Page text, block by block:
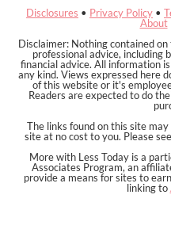
Disclosures • Privacy Policy •
About
Disclaimer: Nothing contained
professional advice, including
financial advice. All information
any kind. Views expressed here
of this website or it's
Readers are expected to do
The links found on this site
site at no cost to you. Please
More with Less Today is a
Associates Program, an
provide a means for sites to
linking to